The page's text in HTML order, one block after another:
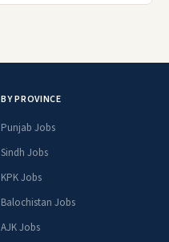
BY PROVINCE
Punjab Jobs
Sindh Jobs
KPK Jobs
Balochistan Jobs
AJK Jobs